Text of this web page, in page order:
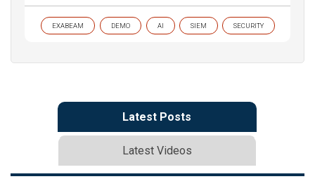
EXABEAM DEMO AI SIEM SECURITY
Latest Posts
Latest Videos